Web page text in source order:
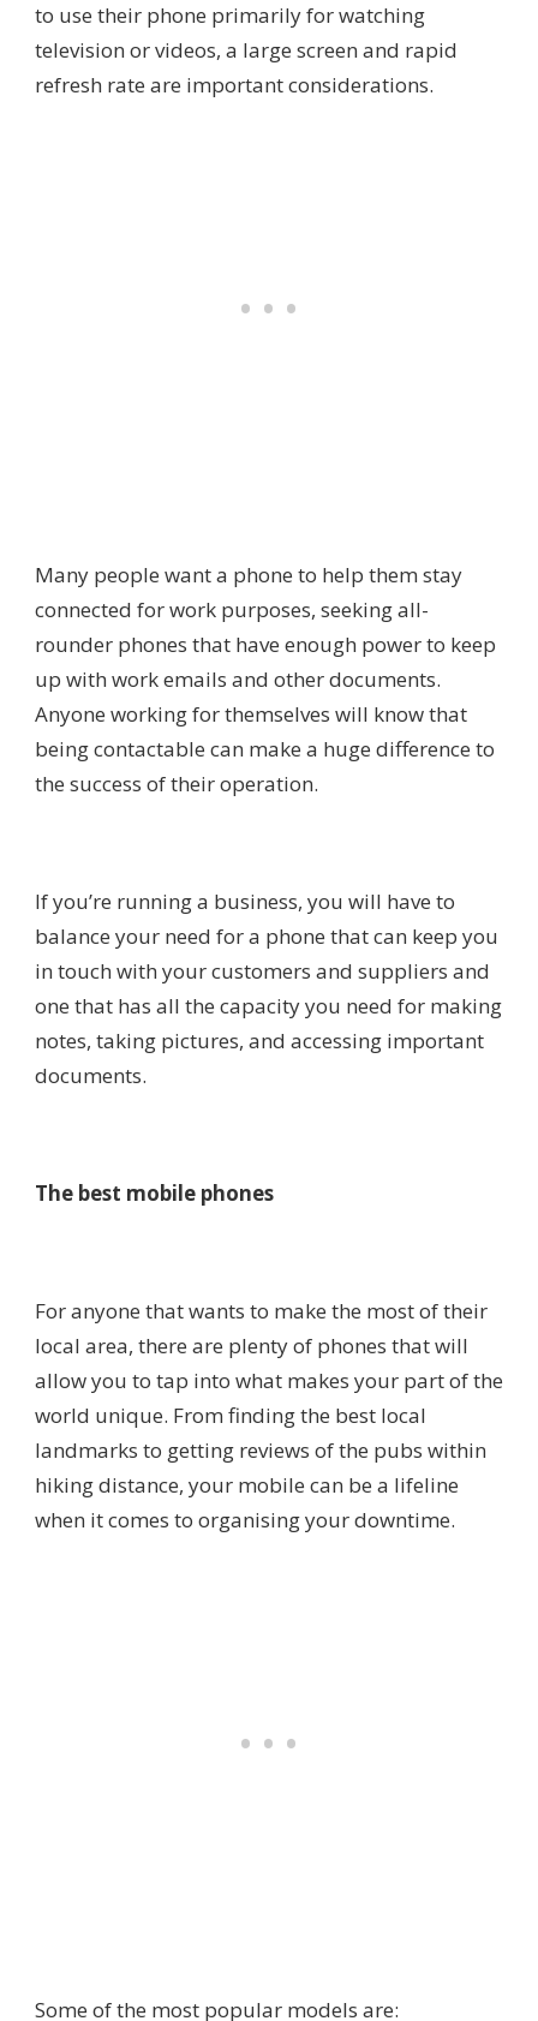
to use their phone primarily for watching
television or videos, a large screen and rapid
refresh rate are important considerations.
Many people want a phone to help them stay
connected for work purposes, seeking all-
rounder phones that have enough power to keep
up with work emails and other documents.
Anyone working for themselves will know that
being contactable can make a huge difference to
the success of their operation.
If you’re running a business, you will have to
balance your need for a phone that can keep you
in touch with your customers and suppliers and
one that has all the capacity you need for making
notes, taking pictures, and accessing important
documents.
The best mobile phones
For anyone that wants to make the most of their
local area, there are plenty of phones that will
allow you to tap into what makes your part of the
world unique. From finding the best local
landmarks to getting reviews of the pubs within
hiking distance, your mobile can be a lifeline
when it comes to organising your downtime.
Some of the most popular models are: